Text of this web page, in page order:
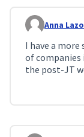
Comment 401
Anna
I have a
of companies
the post-JT